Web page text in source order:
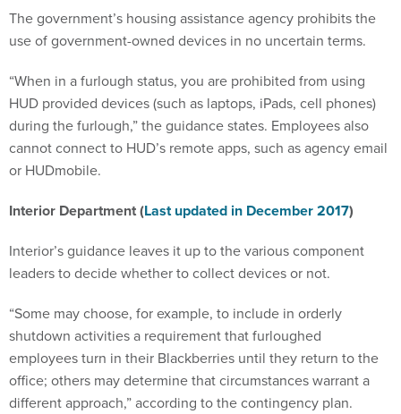
The government’s housing assistance agency prohibits the
use of government-owned devices in no uncertain terms.
“When in a furlough status, you are prohibited from using
HUD provided devices (such as laptops, iPads, cell phones)
during the furlough,” the guidance states. Employees also
cannot connect to HUD’s remote apps, such as agency email
or HUDmobile.
Interior Department (Last updated in December 2017)
Interior’s guidance leaves it up to the various component
leaders to decide whether to collect devices or not.
“Some may choose, for example, to include in orderly
shutdown activities a requirement that furloughed
employees turn in their Blackberries until they return to the
office; others may determine that circumstances warrant a
different approach,” according to the contingency plan.